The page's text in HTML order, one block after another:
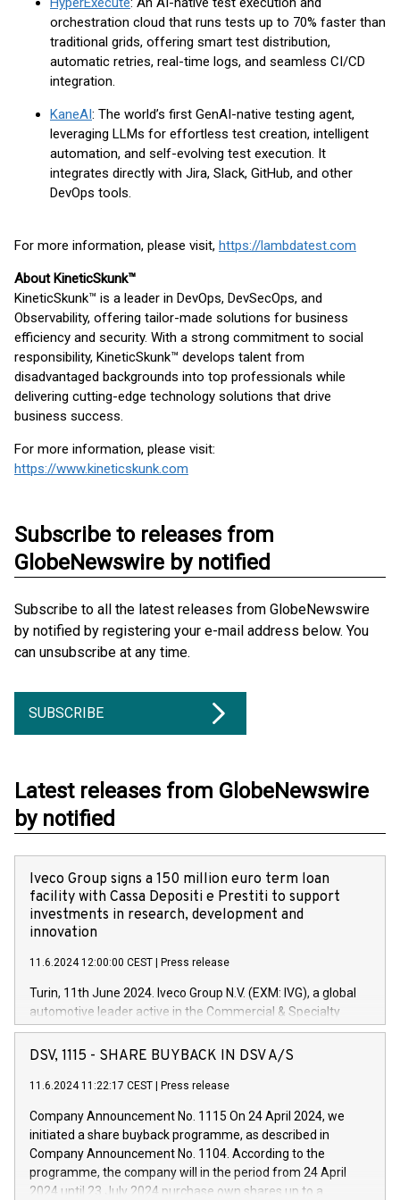
orchestration cloud that runs tests up to 70% faster than
traditional grids, offering smart test distribution,
automatic retries, real-time logs, and seamless CI/CD
integration.
KaneAI: The world’s first GenAI-native testing agent,
leveraging LLMs for effortless test creation, intelligent
automation, and self-evolving test execution. It
integrates directly with Jira, Slack, GitHub, and other
DevOps tools.
For more information, please visit, https://lambdatest.com
About KineticSkunk™
KineticSkunk™ is a leader in DevOps, DevSecOps, and
Observability, offering tailor-made solutions for business
efficiency and security. With a strong commitment to social
responsibility, KineticSkunk™ develops talent from
disadvantaged backgrounds into top professionals while
delivering cutting-edge technology solutions that drive
business success.
For more information, please visit:
https://www.kineticskunk.com
Subscribe to releases from
GlobeNewswire by notified
Subscribe to all the latest releases from GlobeNewswire
by notified by registering your e-mail address below. You
can unsubscribe at any time.
SUBSCRIBE
Latest releases from GlobeNewswire
by notified
Iveco Group signs a 150 million euro term loan
facility with Cassa Depositi e Prestiti to support
investments in research, development and
innovation
11.6.2024 12:00:00 CEST Press release
Turin, 11th June 2024. Iveco Group N.V. (EXM: IVG), a global
automotive leader active in the Commercial & Specialty
Vehicles, Powertrain and related Financial Services arenas,
has successfully signed a term loan facility of 150 million
new projects in Italy dedicated to research, development and
by CDP, Iveco Group will develop innovative technologies and
architectures in the field of electric propulsion and further
develop solutions for autonomous driving, digitalisation and
vehicle connectivity aimed at increasing efficiency, safety,
DSV, 1115 - SHARE BUYBACK IN DSV A/S
11.6.2024 11:22:17 CEST Press release
Company Announcement No. 1115 On 24 April 2024, we
initiated a share buyback programme, as described in
Company Announcement No. 1104. According to the
programme, the company will in the period from 24 April
2024 until 23 July 2024 purchase own shares up to a